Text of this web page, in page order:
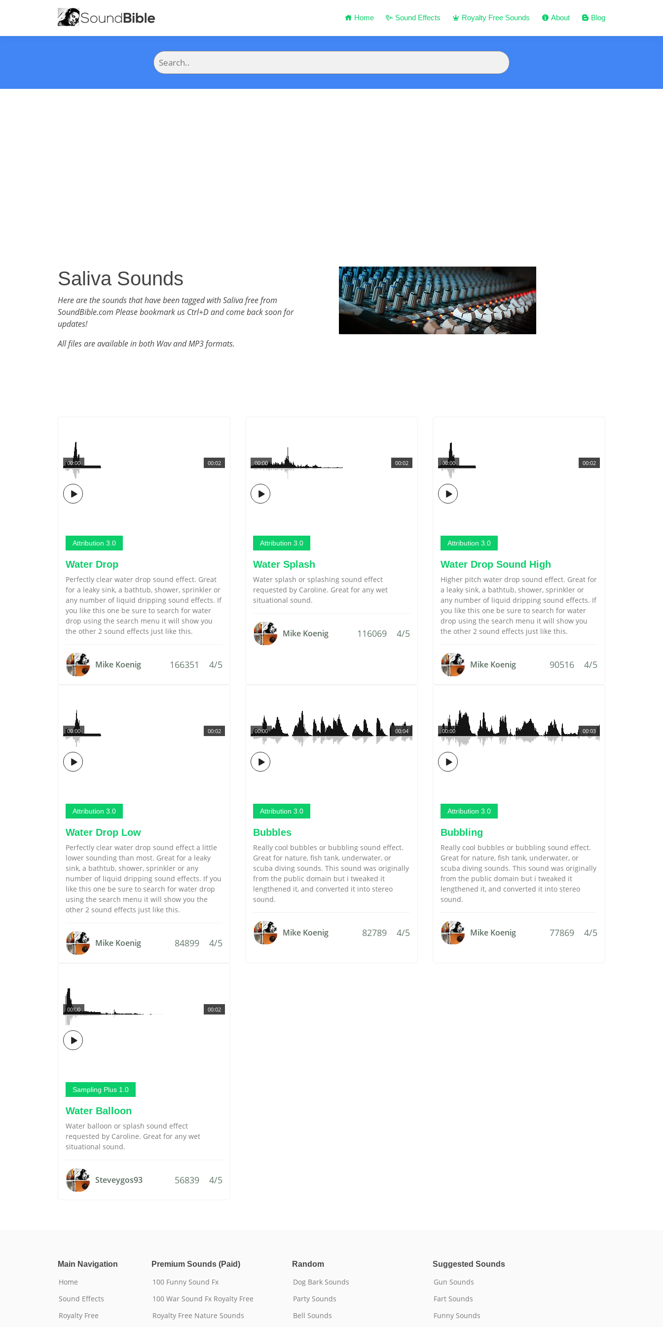
Home Sound Effects Royalty Free Sounds About Blog
Saliva Sounds
Here are the sounds that have been tagged with Saliva free from
SoundBible.com Please bookmark us Ctrl+D and come back soon for
updates!
All files are available in both Wav and MP3 formats.
00:02
00:00
Attribution 3.0
Water Drop
Perfectly clear water drop sound effect. Great
for a leaky sink, a bathtub, shower, sprinkler or
any number of liquid dripping sound effects. If
you like this one be sure to search for water
drop using the search menu it will show you
the other 2 sound effects just like this.
Mike Koenig 166351 4/5
00:02
00:00
Attribution 3.0
Water Splash
Water splash or splashing sound effect
requested by Caroline. Great for any wet
situational sound.
Mike Koenig 116069 4/5
00:02
00:00
Attribution 3.0
Water Drop Sound High
Higher pitch water drop sound effect. Great for
a leaky sink, a bathtub, shower, sprinkler or
any number of liquid dripping sound effects. If
you like this one be sure to search for water
drop using the search menu it will show you
the other 2 sound effects just like this.
Mike Koenig 90516 4/5
00:02
00:00
Attribution 3.0
Water Drop Low
Perfectly clear water drop sound effect a little
lower sounding than most. Great for a leaky
sink, a bathtub, shower, sprinkler or any
number of liquid dripping sound effects. If you
like this one be sure to search for water drop
using the search menu it will show you the
other 2 sound effects just like this.
Mike Koenig 84899 4/5
00:04
00:00
Attribution 3.0
Bubbles
Really cool bubbles or bubbling sound effect.
Great for nature, fish tank, underwater, or
scuba diving sounds. This sound was originally
from the public domain but i tweaked it
lengthened it, and converted it into stereo
sound.
Mike Koenig 82789 4/5
00:03
00:00
Attribution 3.0
Bubbling
Really cool bubbles or bubbling sound effect.
Great for nature, fish tank, underwater, or
scuba diving sounds. This sound was originally
from the public domain but i tweaked it
lengthened it, and converted it into stereo
sound.
Mike Koenig 77869 4/5
00:02
00:00
Sampling Plus 1.0
Water Balloon
Water balloon or splash sound effect
requested by Caroline. Great for any wet
situational sound.
Steveygos93 56839 4/5
Main Navigation
Home
Sound Effects
Royalty Free
Premium Sounds (Paid)
100 Funny Sound Fx
100 War Sound Fx Royalty Free
Royalty Free Nature Sounds
Random
Dog Bark Sounds
Party Sounds
Bell Sounds
Suggested Sounds
Gun Sounds
Fart Sounds
Funny Sounds